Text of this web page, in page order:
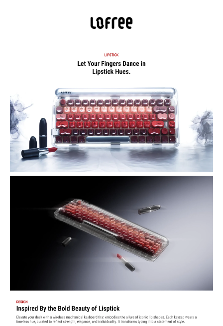
backlighting, and gasket-mount construction, it delivers smooth,
Signature Lipstick ESC Key — The ESC key is shaped like a lipstick
bullet — a unique design touch that blends playful aesthetics with
Lofree linear mechanical switches on a standard MX-stem, offering a
smooth, responsive typing feel with 40g operating force.
Hot-Swappable Switches — Easily swap out switches (both 3-pin
and 5-pin supported) to personalize tactile feel or replace switches as
needed.
Tri-Mode Connectivity — Connect via Bluetooth 5.3, 2.4 GHz
wireless, or wired USB-C. Supports connecting up to three devices
and switching between them seamlessly — great for multitasking
across a laptop, tablet, and phone.
High Polling Rate & Low Latency — Up to 1000 Hz polling rate via
2.4 GHz or wired connection ensures fast, lag-free responsiveness —
ideal for typing, coding, or even light gaming.
backlight on, or up to 14 days with backlight off.
Customizable Backlighting — Warm white backlight with 7
lighting effects, 4 brightness levels, and 4 blink frequencies to set the
right ambience for your workspace.
Comfortable Typing Feel — Gasket-mount design adds a soft,
cushioned bounce with each keypress, while reducing unwanted
metallic ping or harsh noise — a more refined acoustic and tactile